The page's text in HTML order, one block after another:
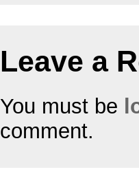
Leave a
You must be
comment.